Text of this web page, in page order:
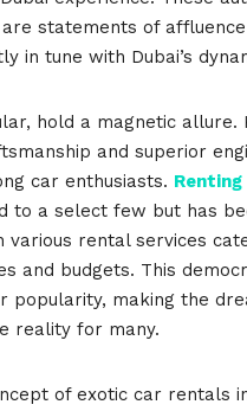
statements of
in tune with Dubai’s
hold a magnetic allure.
and superior
car enthusiasts.
to a select few but has
various rental services
and budgets. This
popularity, making the
reality for many.
of exotic car rentals